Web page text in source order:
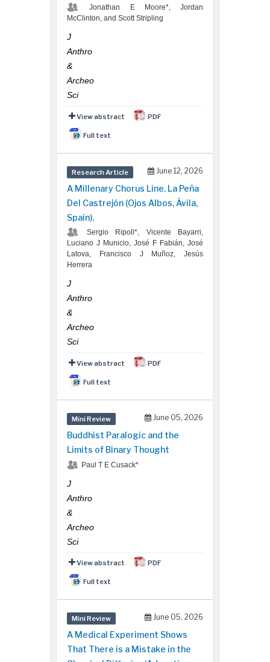
Jonathan E Moore*, Jordan
McClinton, and Scott Stripling
J
Anthro
&
Archeo
Sci
View abstract PDF
Full text
Research Article June 12, 2026
A Millenary Chorus Line. La Peña
Del Castrejón (Ojos Albos, Ávila,
Spain).
Sergio Ripoll*, Vicente Bayarri,
Luciano J Municio, José F Fabián, José
Latova, Francisco J Muñoz, Jesús
Herrera
J
Anthro
&
Archeo
Sci
View abstract PDF
Full text
Mini Review June 05, 2026
Buddhist Paralogic and the
Limits of Binary Thought
Paul T E Cusack*
J
Anthro
&
Archeo
Sci
View abstract PDF
Full text
Mini Review June 05, 2026
A Medical Experiment Shows
That There is a Mistake in the